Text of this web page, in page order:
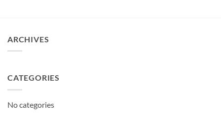
ARCHIVES
CATEGORIES
No categories